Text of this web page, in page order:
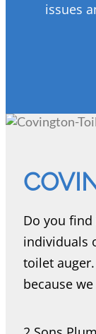
issues
Do you
individuals
toilet
because